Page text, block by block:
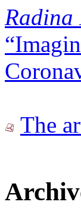
Radina
The